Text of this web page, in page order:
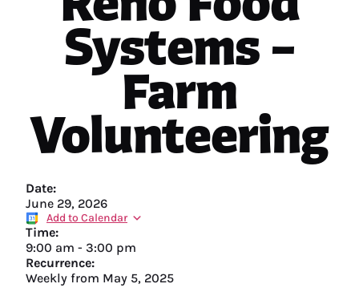
Systems –
Farm
Volunteering
Date:
June 29, 2026
Add to Calendar
Time:
9:00 am - 3:00 pm
Recurrence:
Weekly from May 5, 2025